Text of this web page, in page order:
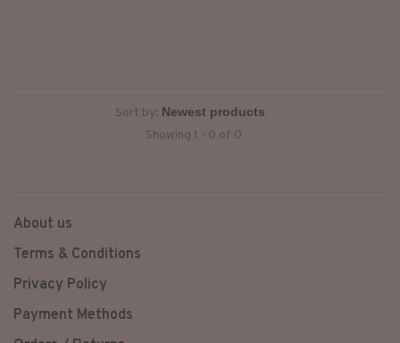
Sort by:
Showing 1 - 0 of 0
About us
Terms & Conditions
Privacy Policy
Payment Methods